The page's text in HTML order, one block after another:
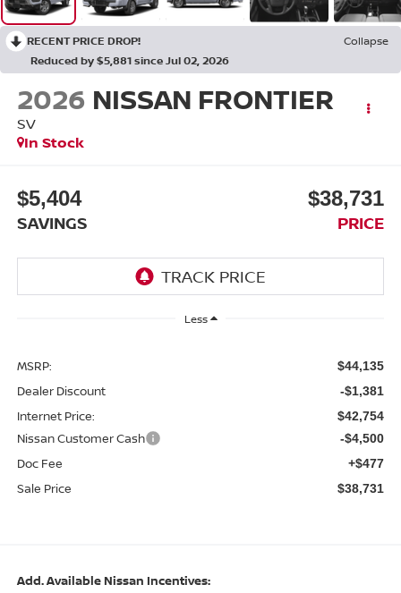
RECENT PRICE DROP!
Collapse
Reduced by $5,881 since Jul 02, 2026
2026 NISSAN FRONTIER
SV
In Stock
$5,404
SAVINGS
$38,731
PRICE
Less
MSRP: $44,135
Dealer Discount -$1,381
Internet Price: $42,754
Nissan Customer Cash -$4,500
Doc Fee +$477
Sale Price $38,731
Add. Available Nissan Incentives: